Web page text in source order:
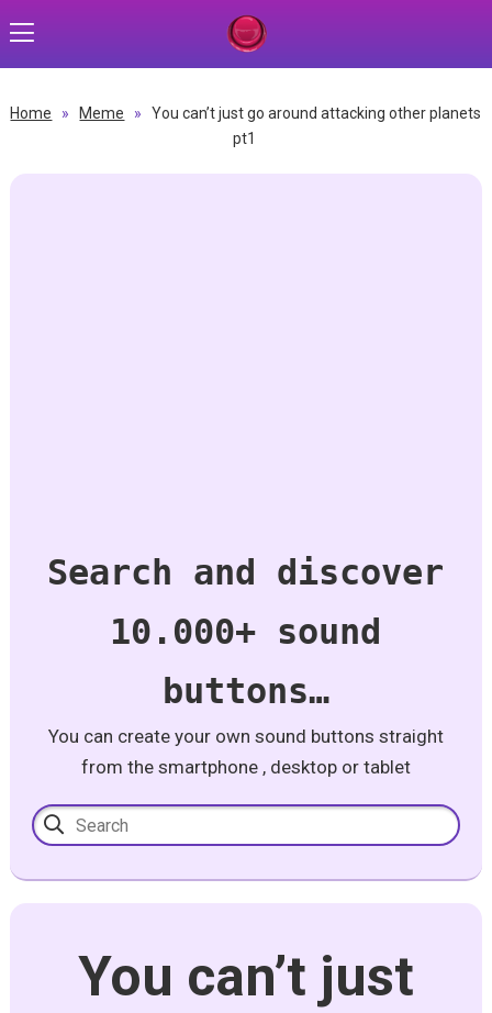
Home » Meme »
You can’t just go around attacking other planets
pt1
Search and discover
10.000+ sound
buttons…
You can create your own sound buttons straight
from the smartphone , desktop or tablet
You can’t just